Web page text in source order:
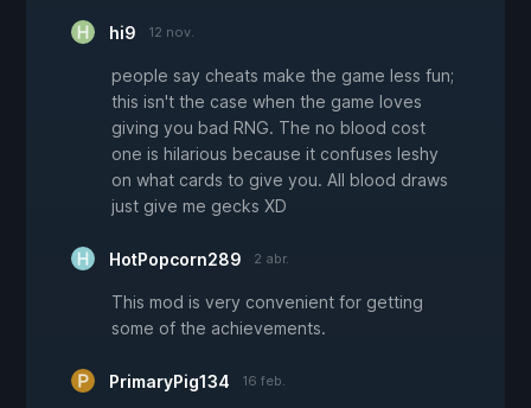
hi9 12 nov.
people say cheats make the game less fun;
this isn't the case when the game loves
giving you bad RNG. The no blood cost
one is hilarious because it confuses leshy
on what cards to give you. All blood draws
just give me gecks XD
HotPopcorn289 2 abr.
This mod is very convenient for getting
some of the achievements.
PrimaryPig134 16 feb.